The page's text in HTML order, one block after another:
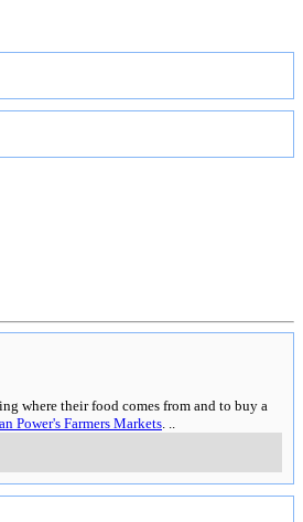
where their food comes from and to buy a
Power's Farmers Markets. ..